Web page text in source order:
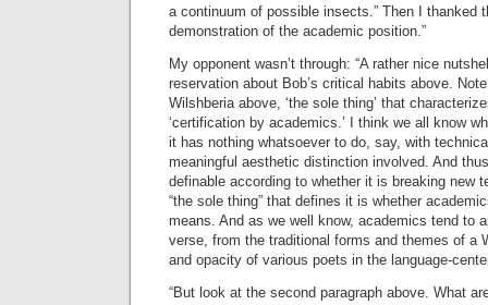
a continuum of possible insects.” Then I thanked
demonstration of the academic position.”
My opponent wasn’t through: “A rather nice
reservation about Bob’s critical habits above.
Wilshberia above, ‘the sole thing’ that
‘certification by academics.’ I think we all know
it has nothing whatsoever to do, say, with
meaningful aesthetic distinction involved. And
definable according to whether it is breaking new
“the sole thing” that defines it is whether
means. And as we well know, academics tend to
verse, from the traditional forms and themes of a
and opacity of various poets in the language-
“But look at the second paragraph above. What